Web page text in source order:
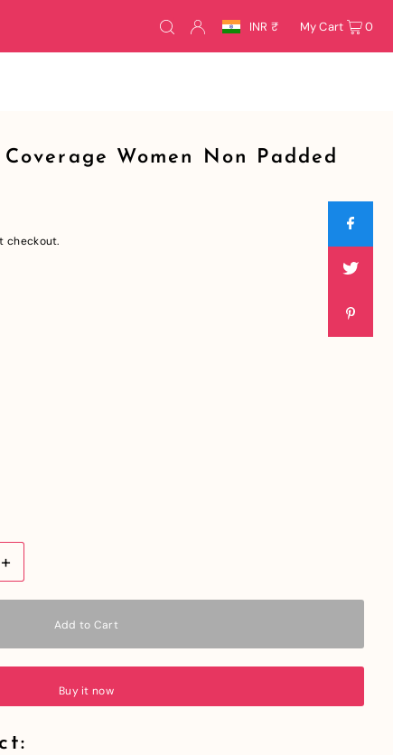
INR ₹ My Cart 0
Women Non Padded
checkout.
+
Buy it now